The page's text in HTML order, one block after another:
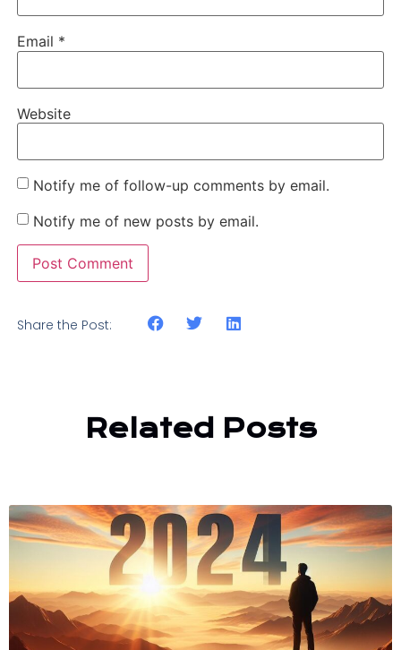
Email *
Website
Notify me of follow-up comments by email.
Notify me of new posts by email.
Share the Post:
Related Posts